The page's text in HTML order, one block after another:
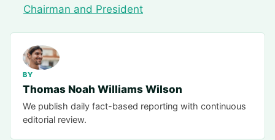
Chairman and President
BY
Thomas Noah Williams Wilson
We publish daily fact-based reporting with continuous
editorial review.